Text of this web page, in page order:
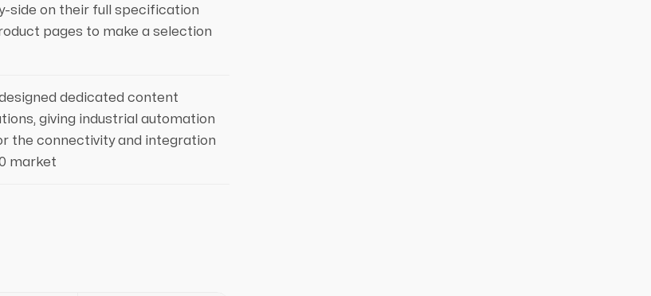
side on their full specification
pages to make a selection
dedicated content
giving industrial automation
the connectivity and integration
market